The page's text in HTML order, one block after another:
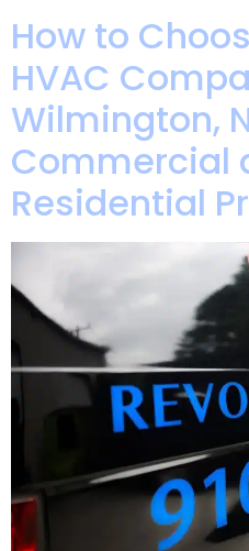
How to
HVAC
Wilmington,
Commercial
Residential